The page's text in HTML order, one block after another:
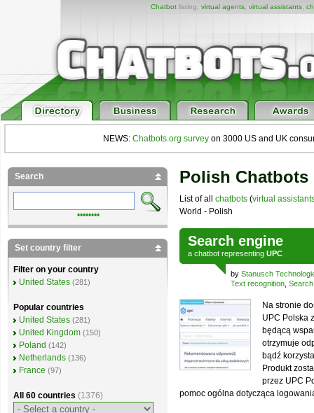
Chatbotlisting, virtual agents, virtual assistants,
NEWS: Chatbots.org survey on 3000 US and UK
Polish Chatbots
List of all chatbots (virtual
World - Polish
Search engine
a chatbot representing UPC
by Stanusch
Text recognition
Na stronie
UPC Polska
będącą
otrzymuje
bądź
Produkt
przez UPC
pomoc ogólna dotycząca
Search
••••••••
Set country filter
Filter on your country
United States (281)
Popular countries
United States (281)
United Kingdom (150)
Poland (142)
Netherlands (136)
France (97)
All 60 countries (1376)